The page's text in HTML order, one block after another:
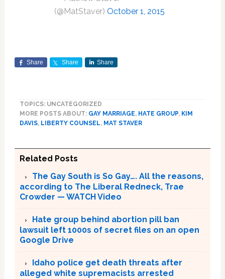
(@MatStaver) October 1, 2015
Share Share Share
TOPICS: UNCATEGORIZED
MORE POSTS ABOUT: GAY MARRIAGE, HATE GROUP, KIM
DAVIS, LIBERTY COUNSEL, MAT STAVER
Related Posts
The Gay South is So Gay…. All the reasons,
according to The Liberal Redneck, Trae
Crowder — WATCH Video
Hate group behind abortion pill ban
lawsuit left 1000s of secret files on an open
Google Drive
Idaho police get death threats after
alleged white supremacists arrested